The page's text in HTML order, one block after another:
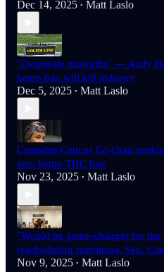
Dec 14, 2025 • Matt Laslo
"Desperate mistruths" — Andy
hemp ban will kill industry
Dec 5, 2025 • Matt Laslo
Cannabis Caucus Co-chair
new hemp THC ban
Nov 23, 2025 • Matt Laslo
"Would be game-changer for
rescheduling marijuana, Sen.
Nov 9, 2025 • Matt Laslo